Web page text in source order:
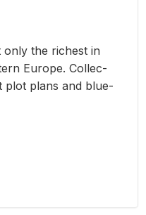
only the rich­est in
Eu­rope. Col­lec­
plot plans and blue­